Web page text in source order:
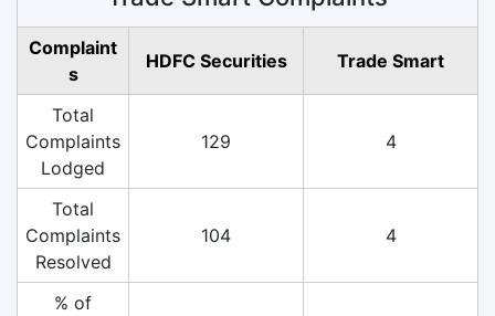
Complaint
s
HDFC Securities Trade Smart
Total
Complaints
Lodged
129 4
Total
Complaints
Resolved
104 4
% of